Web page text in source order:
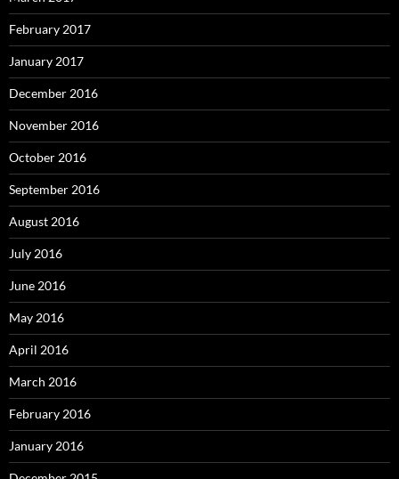
February 2017
January 2017
December 2016
November 2016
October 2016
September 2016
August 2016
July 2016
June 2016
May 2016
April 2016
March 2016
February 2016
January 2016